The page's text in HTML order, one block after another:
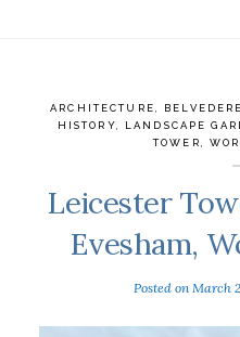
ARCHITECTURE BELVEDERE
HISTORY
LANDSCAPE
TOWER
Leicester
Evesham,
Posted on March